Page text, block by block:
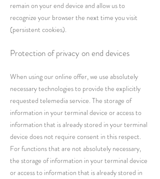
remain on your end device and allow us to
recognize your browser the next time you visit
(persistent cookies).
Protection of privacy on end devices
When using our online offer, we use absolutely
necessary technologies to provide the explicitly
requested telemedia service. The storage of
information in your terminal device or access to
information that is already stored in your terminal
device does not require consent in this respect.
For functions that are not absolutely necessary,
the storage of information in your terminal device
or access to information that is already stored in